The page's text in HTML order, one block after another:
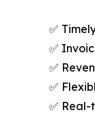
✅
✅
✅
✅
✅